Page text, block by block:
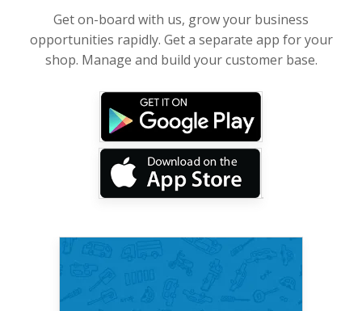
Get on-board with us, grow your business
opportunities rapidly. Get a separate app for your
shop. Manage and build your customer base.